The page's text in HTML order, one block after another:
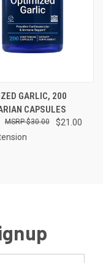
GARLIC, 200
CAPSULES
$21.00
$30.00